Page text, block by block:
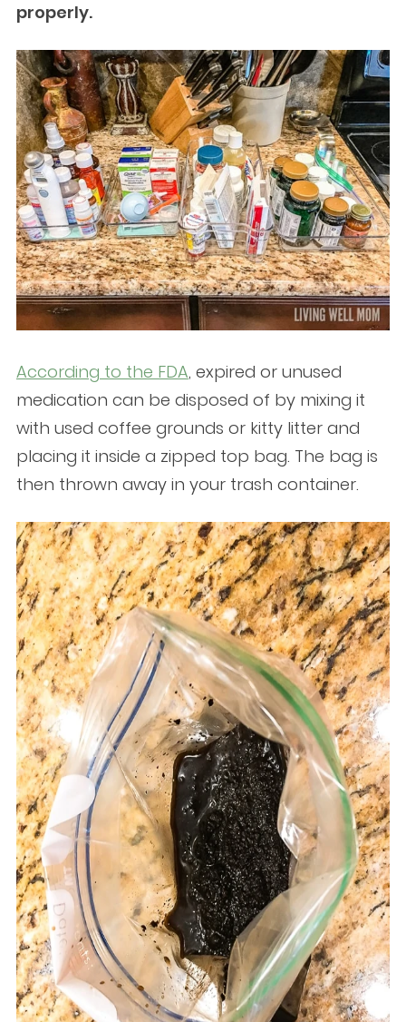
properly.
According to the FDA, expired or unused
medication can be disposed of by mixing it
with used coffee grounds or kitty litter and
placing it inside a zipped top bag. The bag is
then thrown away in your trash container.